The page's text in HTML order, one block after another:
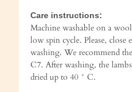
Care instructions:
Machine washable on a
low spin cycle. Please, close
washing. We recommend
C7. After washing, the
dried up to 40 ° C.